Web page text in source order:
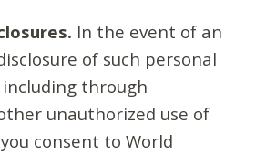
In the event of an
of such personal
through
unauthorized use of
consent to World